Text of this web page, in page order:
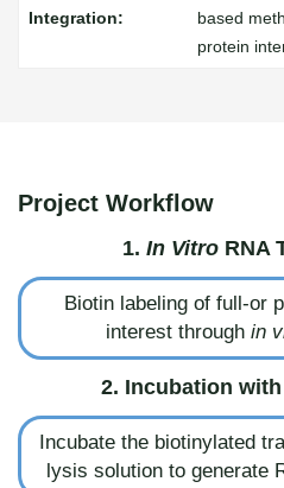
based
protein
Project Workflow
1. In VitroRNA
Biotin labeling of full-or
interest through in
2. Incubation
Incubate the biotinylated
lysis solution to generate